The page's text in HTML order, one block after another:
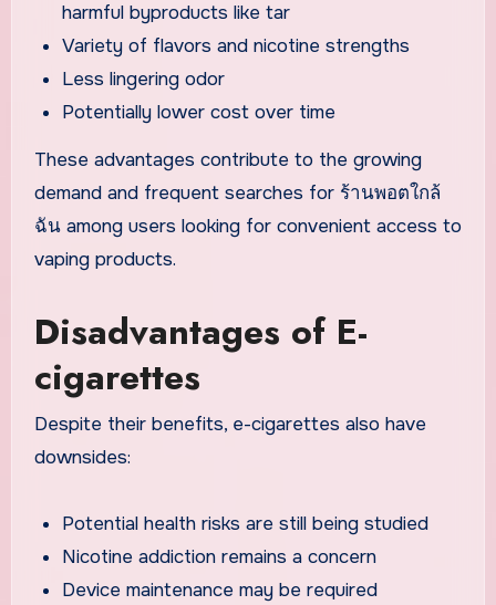
harmful byproducts like tar
Variety of flavors and nicotine strengths
Less lingering odor
Potentially lower cost over time
These advantages contribute to the growing
demand and frequent searches for ร้านพอตใกล้
ฉัน among users looking for convenient access to
vaping products.
Disadvantages of E-
cigarettes
Despite their benefits, e-cigarettes also have
downsides:
Potential health risks are still being studied
Nicotine addiction remains a concern
Device maintenance may be required